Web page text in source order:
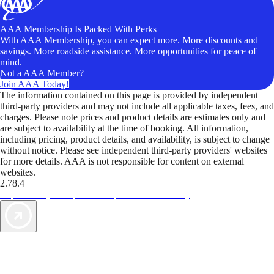
AAA Membership Is Packed With Perks
With AAA Membership, you can expect more. More discounts and
savings. More roadside assistance. More opportunities for peace of
mind.
Not a AAA Member?
Join AAA Today!
The information contained on this page is provided by independent
third-party providers and may not include all applicable taxes, fees, and
charges. Please note prices and product details are estimates only and
are subject to availability at the time of booking. All information,
including pricing, product details, and availability, is subject to change
without notice. Please see independent third-party providers' websites
for more details. AAA is not responsible for content on external
websites.
2.78.4